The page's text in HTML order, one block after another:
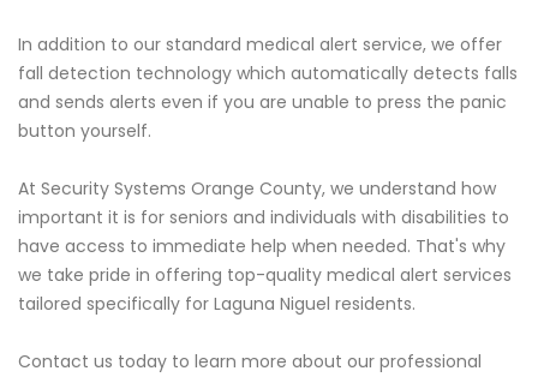
In addition to our standard medical alert service, we offer
fall detection technology which automatically detects falls
and sends alerts even if you are unable to press the panic
button yourself.
At Security Systems Orange County, we understand how
important it is for seniors and individuals with disabilities to
have access to immediate help when needed. That's why
we take pride in offering top-quality medical alert services
tailored specifically for Laguna Niguel residents.
Contact us today to learn more about our professional